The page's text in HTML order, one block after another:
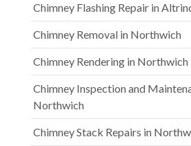
Chimney Flashing Repair in
Chimney Removal in Northwich
Chimney Rendering in Northwich
Chimney Inspection and
Northwich
Chimney Stack Repairs in